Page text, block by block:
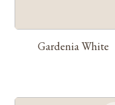
Gardenia White